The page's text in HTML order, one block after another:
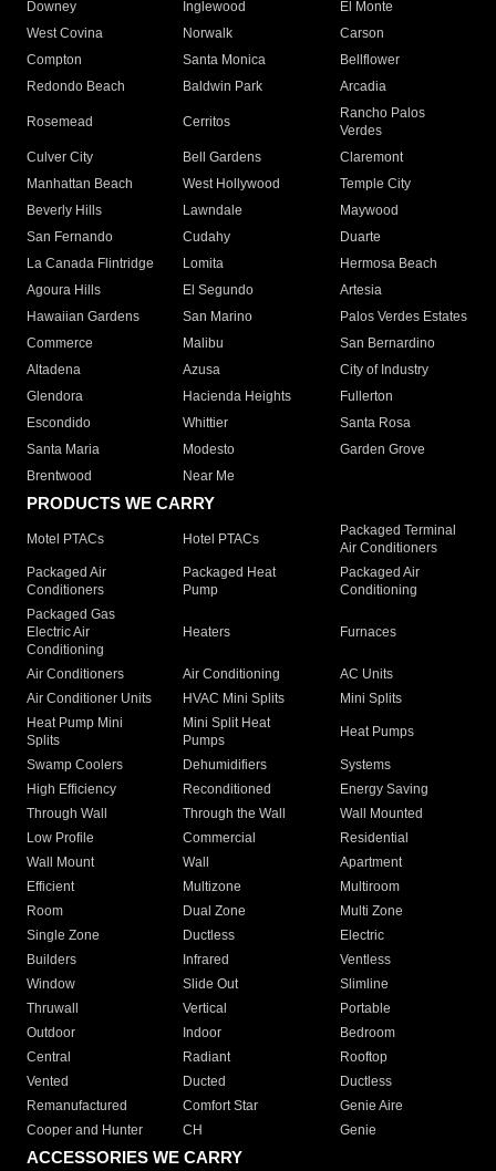
Downey
Inglewood
El Monte
West Covina
Norwalk
Carson
Compton
Santa Monica
Bellflower
Redondo Beach
Baldwin Park Arcadia
Rosemead Cerritos
Rancho Palos
Verdes
Culver City
Bell Gardens
Claremont
Manhattan Beach
West Hollywood
Temple City
Beverly Hills
Lawndale
Maywood
San Fernando
Cudahy
Duarte
La Canada Flintridge
Lomita
Hermosa Beach
Agoura Hills
El Segundo
Artesia
Hawaiian Gardens
San Marino
Palos Verdes Estates
Commerce
Malibu
San Bernardino
Altadena
Azusa
City of Industry
Glendora
Hacienda Heights
Fullerton
Escondido
Whittier
Santa Rosa
Santa Maria
Modesto
Garden Grove
Brentwood
Near Me
PRODUCTS WE CARRY
Motel PTACs Hotel PTACs
Packaged Terminal
Air Conditioners
Packaged Air
Conditioners
Packaged Heat
Pump
Packaged Air
Conditioning
Packaged Gas
Electric Air
Conditioning
Heaters Furnaces
Air Conditioners Air Conditioning
AC Units
Air Conditioner Units
HVAC Mini Splits
Mini Splits
Heat Pump Mini
Splits
Mini Split Heat
Pumps
Heat Pumps
Swamp Coolers Dehumidifiers
Systems
High Efficiency
Reconditioned
Energy Saving
Through Wall
Through the Wall
Wall Mounted
Low Profile
Commercial
Residential
Wall Mount
Wall
Apartment
Efficient
Multizone
Multiroom
Room
Dual Zone
Multi Zone
Single Zone
Ductless
Electric
Builders
Infrared
Ventless
Window
Slide Out
Slimline
Thruwall
Vertical
Portable
Outdoor
Indoor
Bedroom
Central
Radiant
Rooftop
Vented
Ducted
Ductless
Remanufactured
Comfort Star
Genie Aire
Cooper and Hunter
CH Genie
ACCESSORIES WE CARRY